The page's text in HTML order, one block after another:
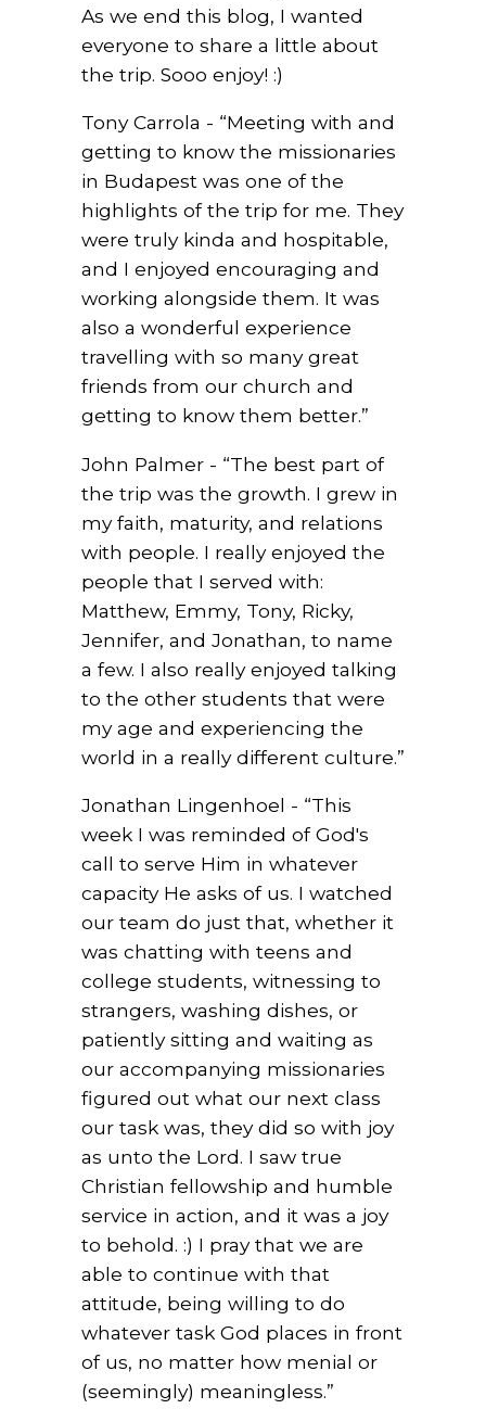
As we end this blog, I wanted
everyone to share a little about
the trip. Sooo enjoy! :)
Tony Carrola - “Meeting with and
getting to know the missionaries
in Budapest was one of the
highlights of the trip for me. They
were truly kinda and hospitable,
and I enjoyed encouraging and
working alongside them. It was
also a wonderful experience
travelling with so many great
friends from our church and
getting to know them better.”
John Palmer - “The best part of
the trip was the growth. I grew in
my faith, maturity, and relations
with people. I really enjoyed the
people that I served with:
Matthew, Emmy, Tony, Ricky,
Jennifer, and Jonathan, to name
a few. I also really enjoyed talking
to the other students that were
my age and experiencing the
world in a really different culture.”
Jonathan Lingenhoel - “This
week I was reminded of God's
call to serve Him in whatever
capacity He asks of us. I watched
our team do just that, whether it
was chatting with teens and
college students, witnessing to
strangers, washing dishes, or
patiently sitting and waiting as
our accompanying missionaries
figured out what our next class
our task was, they did so with joy
as unto the Lord. I saw true
Christian fellowship and humble
service in action, and it was a joy
to behold. :) I pray that we are
able to continue with that
attitude, being willing to do
whatever task God places in front
of us, no matter how menial or
(seemingly) meaningless.”